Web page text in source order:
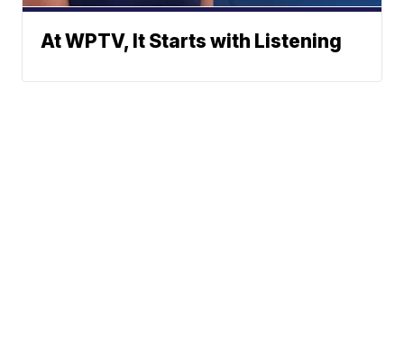
At WPTV, It Starts with Listening